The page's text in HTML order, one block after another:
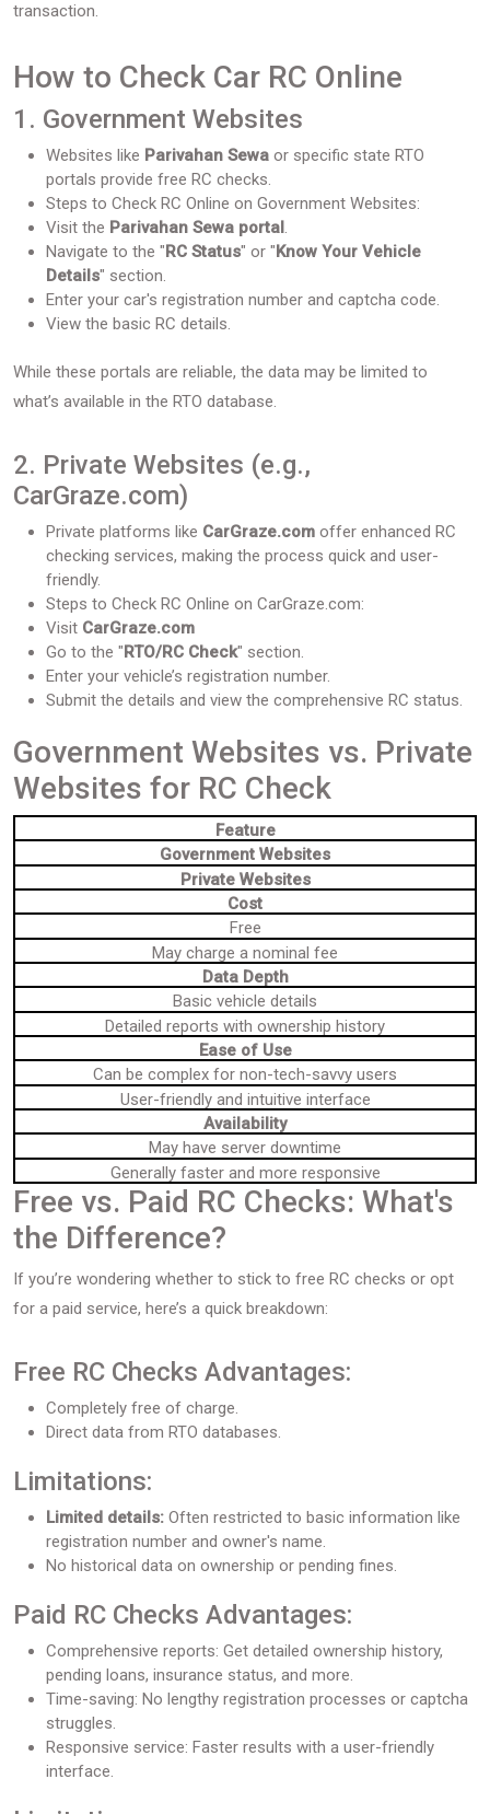
transaction.
How to Check Car RC Online
1. Government Websites
Websites like Parivahan Sewa or specific state RTO
portals provide free RC checks.
Steps to Check RC Online on Government Websites:
Visit the Parivahan Sewa portal.
Navigate to the "RC Status" or "Know Your Vehicle
Details" section.
Enter your car's registration number and captcha code.
View the basic RC details.
While these portals are reliable, the data may be limited to
what’s available in the RTO database.
2. Private Websites (e.g.,
CarGraze.com)
Private platforms like CarGraze.com offer enhanced RC
checking services, making the process quick and user-
friendly.
Steps to Check RC Online on CarGraze.com:
Visit CarGraze.com
Go to the "RTO/RC Check" section.
Enter your vehicle’s registration number.
Submit the details and view the comprehensive RC status.
Government Websites vs. Private
Websites for RC Check
Feature
Government Websites
Private Websites
Cost
Free
May charge a nominal fee
Data Depth
Basic vehicle details
Detailed reports with ownership history
Ease of Use
Can be complex for non-tech-savvy users
User-friendly and intuitive interface
Availability
May have server downtime
Generally faster and more responsive
Free vs. Paid RC Checks: What's
the Difference?
If you’re wondering whether to stick to free RC checks or opt
for a paid service, here’s a quick breakdown:
Free RC Checks Advantages:
Completely free of charge.
Direct data from RTO databases.
Limitations:
Limited details: Often restricted to basic information like
registration number and owner's name.
No historical data on ownership or pending fines.
Paid RC Checks Advantages:
Comprehensive reports: Get detailed ownership history,
pending loans, insurance status, and more.
Time-saving: No lengthy registration processes or captcha
struggles.
Responsive service: Faster results with a user-friendly
interface.